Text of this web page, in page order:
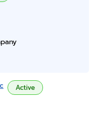
Active